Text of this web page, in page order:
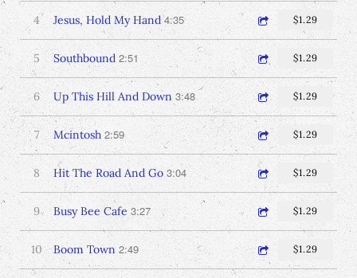
4 Jesus, Hold My Hand 4:35 $1.29
5 Southbound 2:51 $1.29
6 Up This Hill And Down 3:48 $1.29
7 Mcintosh 2:59 $1.29
8 Hit The Road And Go 3:04 $1.29
9 Busy Bee Cafe 3:27 $1.29
10 Boom Town 2:49 $1.29